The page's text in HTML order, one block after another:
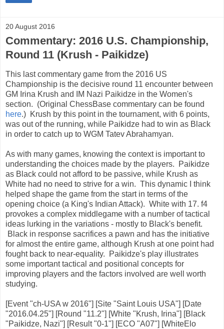
20 August 2016
Commentary: 2016 U.S. Championship,
Round 11 (Krush - Paikidze)
This last commentary game from the 2016 US
Championship is the decisive round 11 encounter between
GM Irina Krush and IM Nazi Paikidze in the Women's
section. (Original ChessBase commentary can be found
here.) Krush by this point in the tournament, with 6 points,
was out of the running, while Paikidze had to win as Black
in order to catch up to WGM Tatev Abrahamyan.
As with many games, knowing the context is important to
understanding the choices made by the players. Paikidze
as Black could not afford to be passive, while Krush as
White had no need to strive for a win. This dynamic I think
helped shape the game from the start in terms of the
opening choice (a King's Indian Attack). White with 17. f4
provokes a complex middlegame with a number of tactical
ideas lurking in the variations - mostly to Black's benefit.
Black in response sacrifices a pawn and has the initiative
for almost the entire game, although Krush at one point had
fought back to near-equality. Paikidze's play illustrates
some important tactical and positional concepts for
improving players and the factors involved are well worth
studying.
[Event "ch-USA w 2016"] [Site "Saint Louis USA"] [Date
"2016.04.25"] [Round "11.2"] [White "Krush, Irina"] [Black
"Paikidze, Nazi"] [Result "0-1"] [ECO "A07"] [WhiteElo